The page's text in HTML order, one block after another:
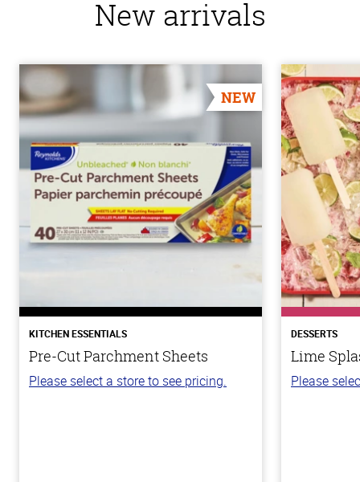
New arrivals
NEW
KITCHEN ESSENTIALS
Pre-Cut Parchment Sheets
Please select a store to see pricing.
DESSERTS
Lime
Please